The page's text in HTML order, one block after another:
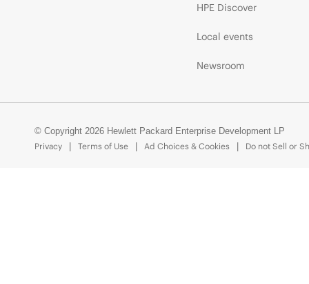
HPE Discover
Local events
Newsroom
© Copyright 2026 Hewlett Packard Enterprise Development LP
Privacy
Terms of Use Ad Choices & Cookies Do not Sell or